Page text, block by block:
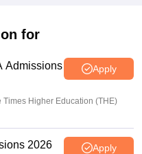
for
Admissions
Apply
Higher Education (THE)
2026 Apply